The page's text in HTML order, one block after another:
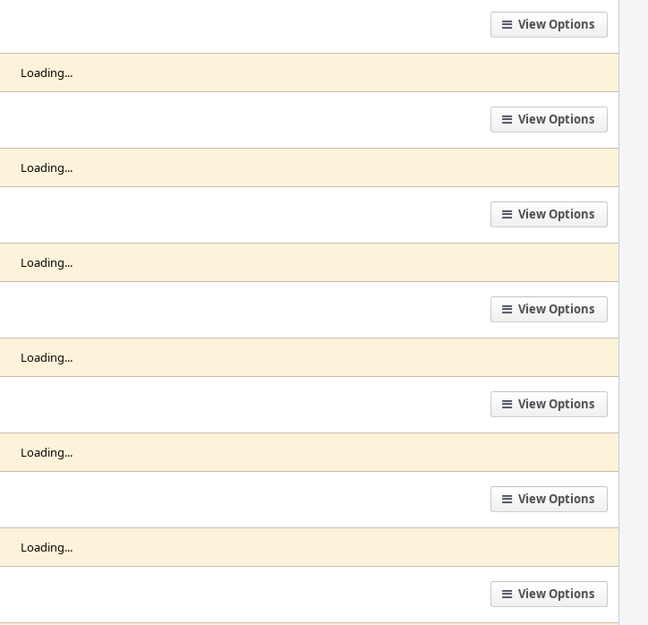
View Options
Loading...
View Options
Loading...
View Options
Loading...
View Options
Loading...
View Options
Loading...
View Options
Loading...
View Options